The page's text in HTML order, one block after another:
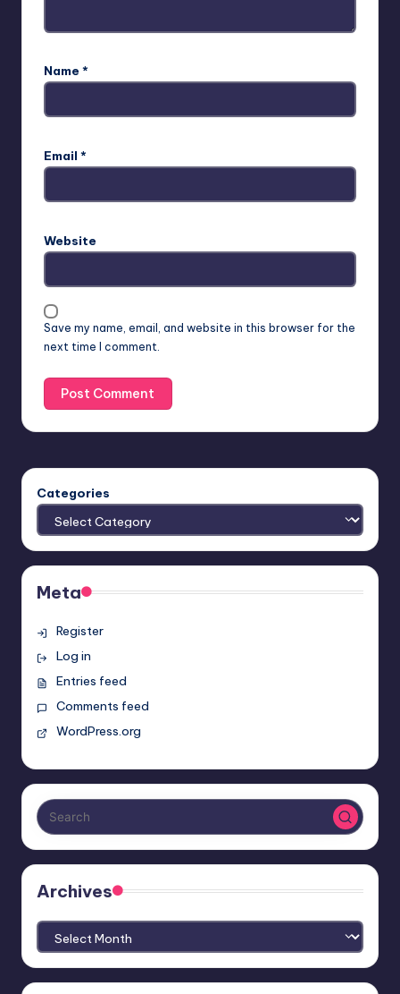
Name *
Email *
Website
Save my name, email, and website in this browser for the
next time I comment.
Categories
Meta
Register
Log in
Entries feed
Comments feed
WordPress.org
Archives
Archives